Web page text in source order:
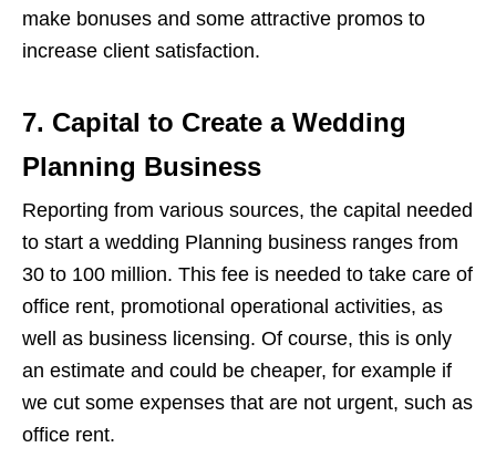
make bonuses and some attractive promos to
increase client satisfaction.
7. Capital to Create a Wedding
Planning Business
Reporting from various sources, the capital needed
to start a wedding Planning business ranges from
30 to 100 million. This fee is needed to take care of
office rent, promotional operational activities, as
well as business licensing. Of course, this is only
an estimate and could be cheaper, for example if
we cut some expenses that are not urgent, such as
office rent.